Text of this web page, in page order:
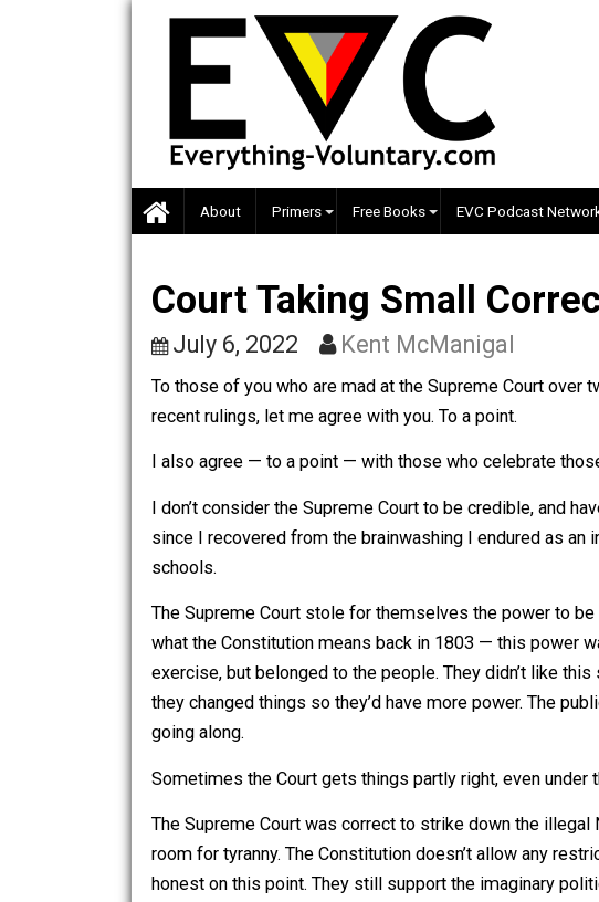
Skip
content
About Primers Free Books EVC
Court Taking Small
July 6, 2022 Kent McManigal
To those of you who are mad at the Supreme
recent rulings, let me agree with you. To a point.
I also agree — to a point — with those who
I don’t consider the Supreme Court to be credible,
since I recovered from the brainwashing I
schools.
The Supreme Court stole for themselves the
what the Constitution means back in 1803 — this
exercise, but belonged to the people. They didn’t
they changed things so they’d have more power.
going along.
Sometimes the Court gets things partly right,